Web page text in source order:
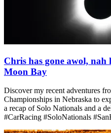
Chris has gone awol,
Moon Bay
Discover my recent adventures
Championships in Nebraska to
a recap of Solo Nationals and a
#CarRacing #SoloNationals